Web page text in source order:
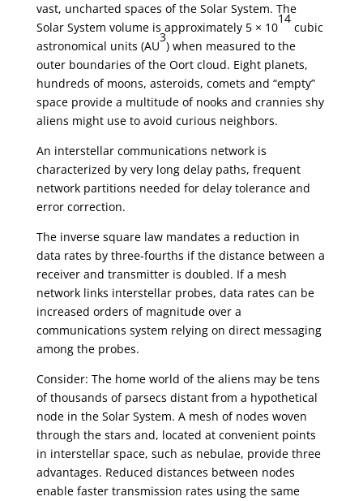
vast, uncharted spaces of the Solar System. The
Solar System volume is approximately 5 × 10
14
cubic
astronomical units (AU
3
) when measured to the
outer boundaries of the Oort cloud. Eight planets,
hundreds of moons, asteroids, comets and “empty”
space provide a multitude of nooks and crannies shy
aliens might use to avoid curious neighbors.
An interstellar communications network is
characterized by very long delay paths, frequent
network partitions needed for delay tolerance and
error correction.
The inverse square law mandates a reduction in
data rates by three-fourths if the distance between a
receiver and transmitter is doubled. If a mesh
network links interstellar probes, data rates can be
increased orders of magnitude over a
communications system relying on direct messaging
among the probes.
Consider: The home world of the aliens may be tens
of thousands of parsecs distant from a hypothetical
node in the Solar System. A mesh of nodes woven
through the stars and, located at convenient points
in interstellar space, such as nebulae, provide three
advantages. Reduced distances between nodes
enable faster transmission rates using the same